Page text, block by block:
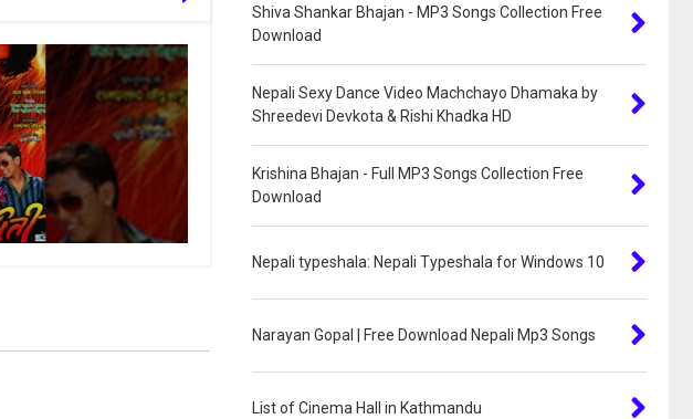
Shiva Shankar Bhajan - MP3 Songs Collection Free
Download
Nepali Sexy Dance Video Machchayo Dhamaka by
Shreedevi Devkota & Rishi Khadka HD
Krishina Bhajan - Full MP3 Songs Collection Free
Download
Nepali typeshala: Nepali Typeshala for Windows 10
Narayan Gopal | Free Download Nepali Mp3 Songs
List of Cinema Hall in Kathmandu